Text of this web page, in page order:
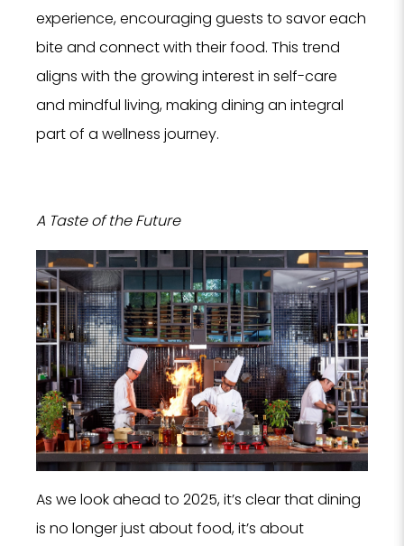
experience, encouraging guests to savor each
bite and connect with their food. This trend
aligns with the growing interest in self-care
and mindful living, making dining an integral
part of a wellness journey.
A Taste of the Future
As we look ahead to 2025, it’s clear that dining
is no longer just about food, it’s about